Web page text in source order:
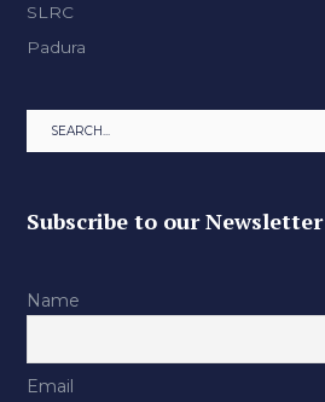
SLRC
Padura
Subscribe to our Newsletter
Name
Email